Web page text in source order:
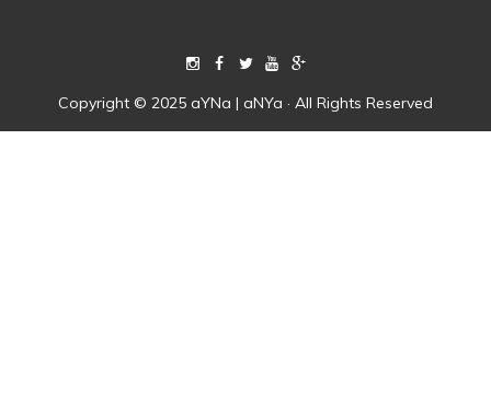
Copyright © 2025 aYNa | aNYa · All Rights Reserved